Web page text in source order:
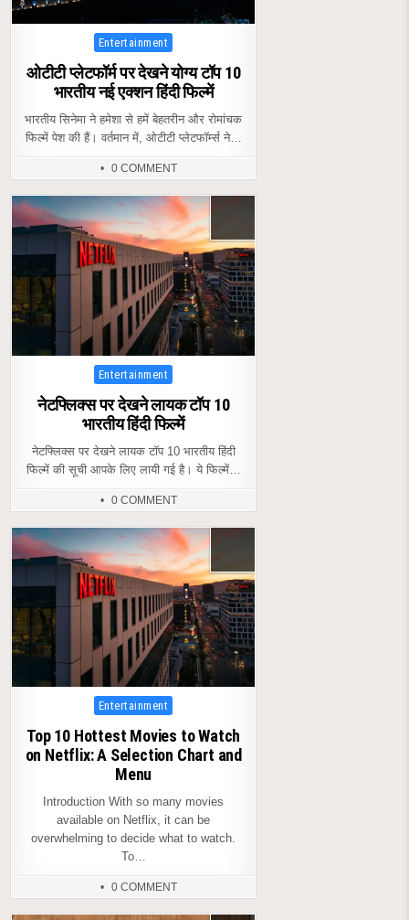
Posted
Entertainment
ओटीटी प्लेटफॉर्म पर देखने योग्य टॉप 10
भारतीय नई एक्शन हिंदी फिल्में
भारतीय सिनेमा ने हमेशा से हमें बेहतरीन और रोमांचक
फिल्में पेश की हैं। वर्तमान में, ओटीटी प्लेटफॉर्म्स ने…
0 COMMENT
Posted
Entertainment
नेटफ्लिक्स पर देखने लायक टॉप 10
भारतीय हिंदी फिल्में
नेटफ्लिक्स पर देखने लायक टॉप 10 भारतीय हिंदी
फिल्में की सूची आपके लिए लायी गई है। ये फिल्में…
0 COMMENT
Posted
Entertainment
Top 10 Hottest Movies to Watch
on Netflix: A Selection Chart and
Menu
Introduction With so many movies
available on Netflix, it can be
overwhelming to decide what to watch.
To…
0 COMMENT